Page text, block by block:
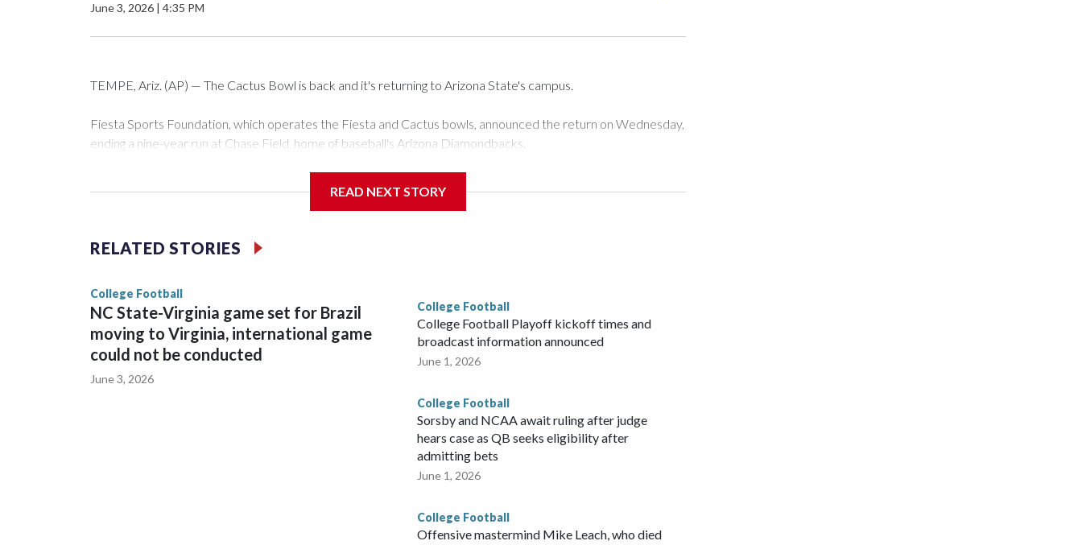
June 3, 2026 | 4:35 PM
TEMPE, Ariz. (AP) — The Cactus Bowl is back and it's returning to Arizona State's campus.
Fiesta Sports Foundation, which operates the Fiesta and Cactus bowls, announced the return on Wednesday,
ending a nine-year run at Chase Field, home of baseball's Arizona Diamondbacks.
sponsors, most recently being known as the Rate Bowl from 2024-25.
READ NEXT STORY
RELATED STORIES
College Football
NC State-Virginia game set for Brazil
moving to Virginia, international game
could not be conducted
June 3, 2026
College Football
College Football Playoff kickoff times and
broadcast information announced
June 1, 2026
College Football
Sorsby and NCAA await ruling after judge
hears case as QB seeks eligibility after
admitting bets
June 1, 2026
College Football
Offensive mastermind Mike Leach, who died